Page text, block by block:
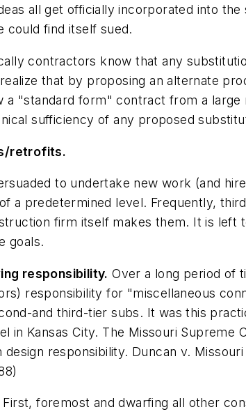
all get officially incorporated into
could find itself sued.
contractors know that any
that by proposing an alternate
a "standard form" contract from a
sufficiency of any proposed
retrofits.
to undertake new work (and
a predetermined level. Frequently,
firm itself makes them. It is
goals.
responsibility. Over a long period of
responsibility for "miscellaneous
and third-tier subs. It was this
in Kansas City. The Missouri
responsibility. Duncan v.
foremost and dwarfing all other